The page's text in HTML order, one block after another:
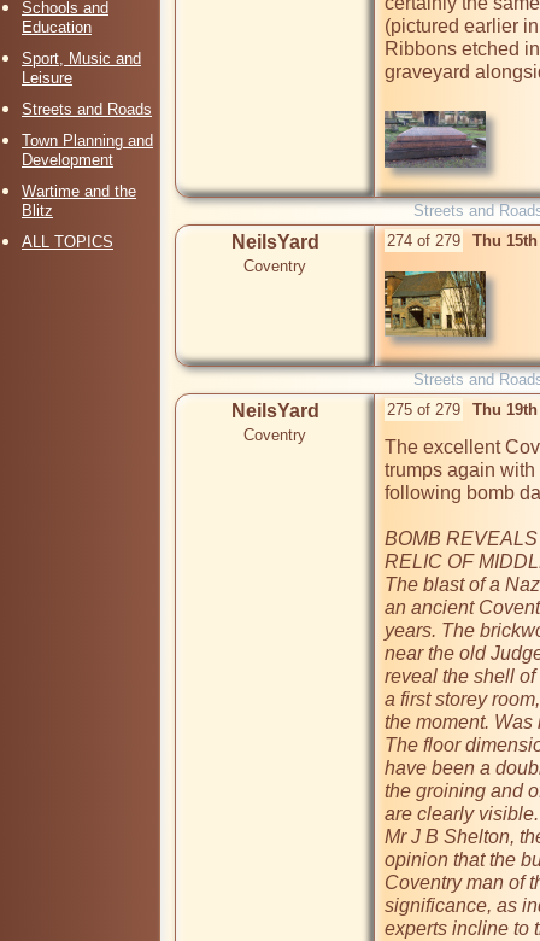
Schools and
Education
Sport, Music and
Leisure
Streets and Roads
Town Planning and
Development
Wartime and the
Blitz
ALL TOPICS
(pictured earlier
Ribbons etched
graveyard
Streets and
NeilsYard
Coventry
274 of 279 Thu
Streets and
NeilsYard
Coventry
275 of 279 Thu
The excellent
trumps again
following bomb
BOMB
RELIC OF
The blast of a
an ancient
years. The
near the old
reveal the shell
a first storey
the moment. Was
The floor
have been a
the groining and
are clearly visible.
Mr J B Shelton,
opinion that the
Coventry man of
significance, as
experts incline to